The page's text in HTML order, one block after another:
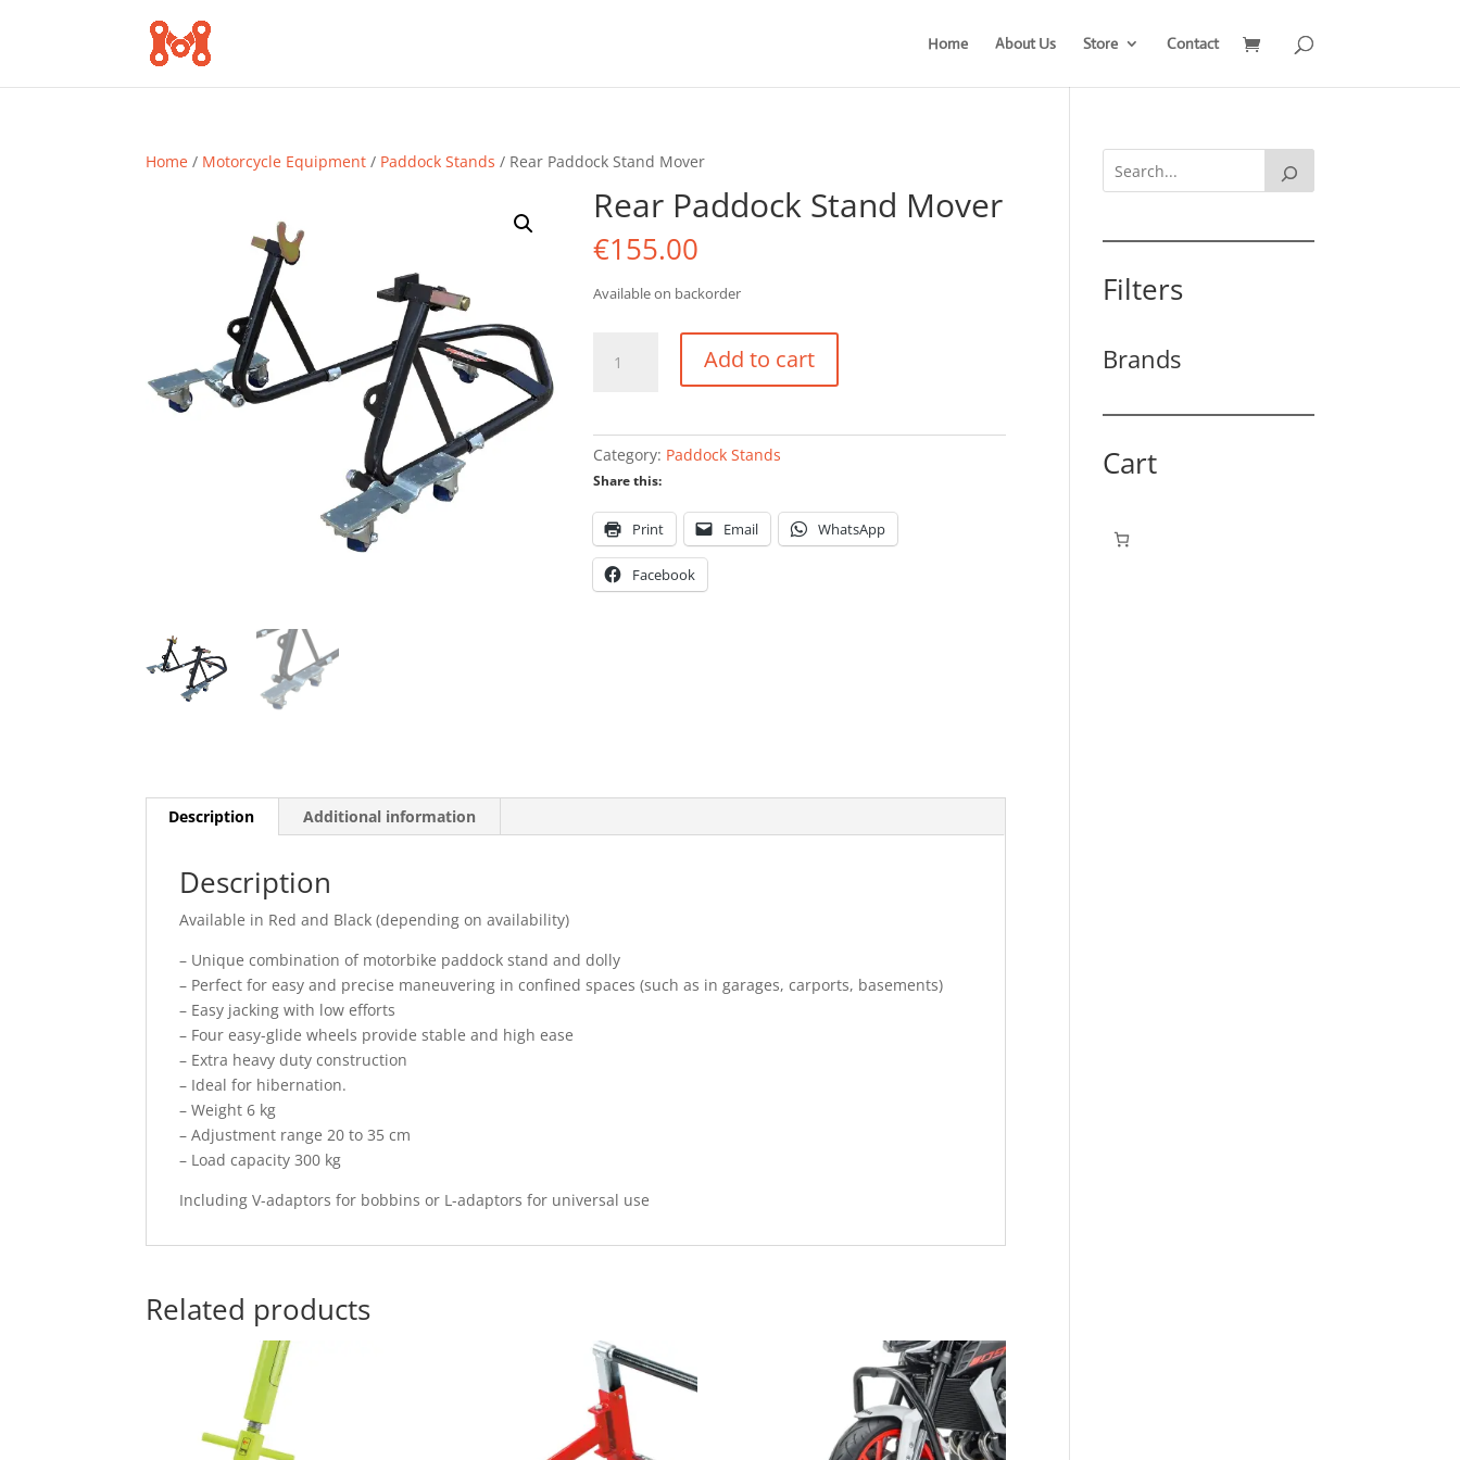
Home About Us Store Contact
Home / Motorcycle Equipment / Paddock Stands / Rear Paddock Stand Mover
Rear Paddock Stand Mover
€155.00
Available on backorder
Paddock
Add to cart
Category: Paddock Stands
Share this:
Print Email WhatsApp
Facebook
Description Additional information
Description
Available in Red and Black (depending on availability)
– Unique combination of motorbike paddock stand and dolly
– Perfect for easy and precise maneuvering in confined spaces (such as in garages, carports, basements)
– Easy jacking with low efforts
– Four easy-glide wheels provide stable and high ease
– Extra heavy duty construction
– Ideal for hibernation.
– Weight 6 kg
– Adjustment range 20 to 35 cm
– Load capacity 300 kg
Including V-adaptors for bobbins or L-adaptors for universal use
Related products
Filters
Brands
Cart